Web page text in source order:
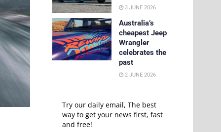
3 JUNE 2026
Australia’s
cheapest Jeep
Wrangler
celebrates the
past
2 JUNE 2026
Try our daily email, The best
way to get your news first, fast
and free!